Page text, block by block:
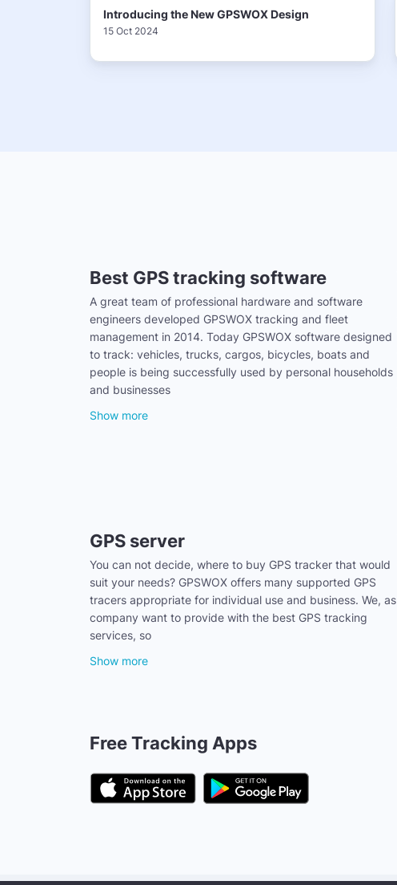
Introducing the New GPSWOX Design
15 Oct 2024
Best GPS tracking software
A great team of professional hardware and software
engineers developed GPSWOX tracking and fleet
management in 2014. Today GPSWOX software designed
to track: vehicles, trucks, cargos, bicycles, boats and
people is being successfully used by personal households
and businesses
Show more
GPS server
You can not decide, where to buy GPS tracker that would
suit your needs? GPSWOX offers many supported GPS
tracers appropriate for individual use and business. We, as
company want to provide with the best GPS tracking
services, so
Show more
Free Tracking Apps